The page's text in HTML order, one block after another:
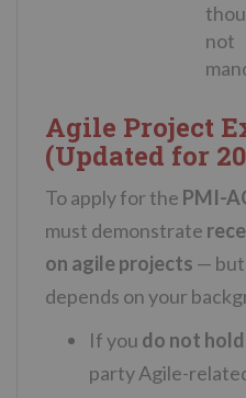
not
Agile Project
(Updated for
To apply for the PMI-
must demonstrate
on agile projects —
depends on your
If you do not hold
partyAgile-